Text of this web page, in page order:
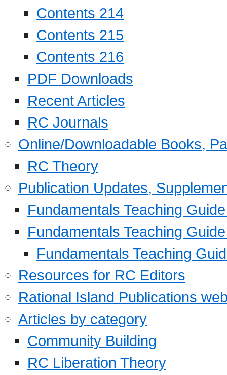
Contents 214
Contents 215
Contents 216
PDF Downloads
Recent Articles
RC Journals
Online/Downloadable Books,
RC Theory
Publication Updates,
Fundamentals Teaching
Fundamentals Teaching
Fundamentals Teaching
Resources for RC Editors
Rational Island Publications
Articles by category
Community Building
RC Liberation Theory